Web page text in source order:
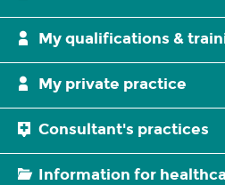
My qualifications &
My private practice
Consultant's practices
Information for